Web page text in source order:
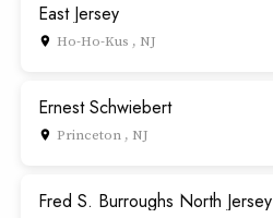
East Jersey
place Ho-Ho-Kus , NJ
Ernest Schwiebert
place Princeton , NJ
Fred S. Burroughs North Jersey